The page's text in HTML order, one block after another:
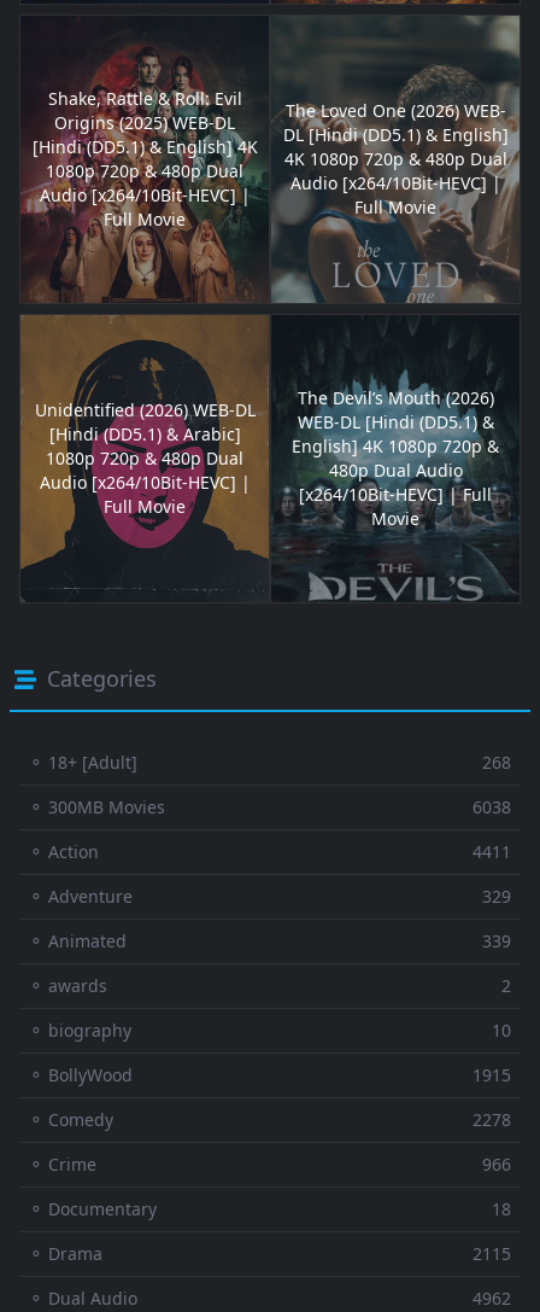
Shake, Rattle & Roll: Evil
Origins (2025) WEB-DL
[Hindi (DD5.1) & English] 4K
1080p 720p & 480p Dual
Audio [x264/10Bit-HEVC] |
Full Movie
The Loved One (2026) WEB-
DL [Hindi (DD5.1) & English]
4K 1080p 720p & 480p Dual
Audio [x264/10Bit-HEVC] |
Full Movie
Unidentified (2026) WEB-DL
[Hindi (DD5.1) & Arabic]
1080p 720p & 480p Dual
Audio [x264/10Bit-HEVC] |
Full Movie
The Devil’s Mouth (2026)
WEB-DL [Hindi (DD5.1) &
English] 4K 1080p 720p &
480p Dual Audio
[x264/10Bit-HEVC] | Full
Movie
Categories
⚬ 18+ [Adult]
268
⚬ 300MB Movies
6038
⚬ Action
4411
⚬ Adventure
329
⚬ Animated
339
⚬ awards
2
⚬ biography
10
⚬ BollyWood
1915
⚬ Comedy
2278
⚬ Crime
966
⚬ Documentary
18
⚬ Drama
2115
⚬ Dual Audio
4962